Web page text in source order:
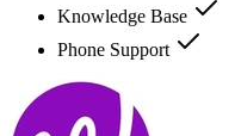
Knowledge Base
Phone Support